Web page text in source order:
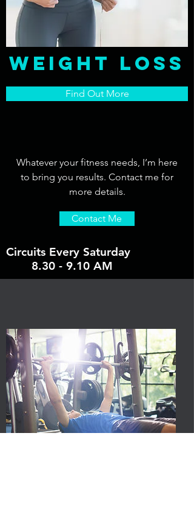
Weight Loss
Find Out More
Whatever your fitness needs, I’m here
to bring you results. Contact me for
more details.
Contact Me
Circuits Every Saturday
8.30 - 9.10 AM